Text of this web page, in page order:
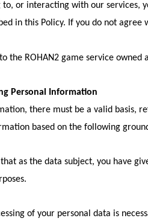
to, or interacting with our services,
in this Policy. If you do not
the ROHAN2 game service owned
Personal Information
there must be a valid basis,
based on the following
as the data subject, you have
of your personal data is